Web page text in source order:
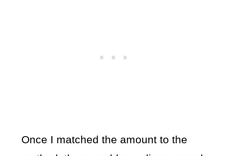
Once I matched the amount to the